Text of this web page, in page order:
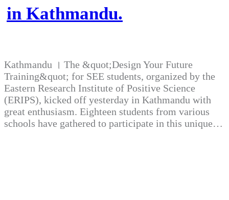
in Kathmandu.
Kathmandu । The &quot;Design Your Future
Training&quot; for SEE students, organized by the
Eastern Research Institute of Positive Science
(ERIPS), kicked off yesterday in Kathmandu with
great enthusiasm. Eighteen students from various
schools have gathered to participate in this unique…